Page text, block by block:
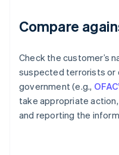
Compare
Check the customer’s
suspected terrorists or
government (e.g.,
take appropriate
and reporting the